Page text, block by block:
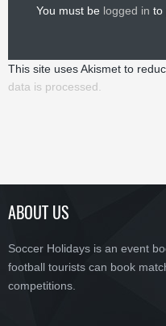
You must be logged in to
This site uses Akismet to
data is processed.
ABOUT US
Soccer Holidays is an event
football tourists can book
competitions.